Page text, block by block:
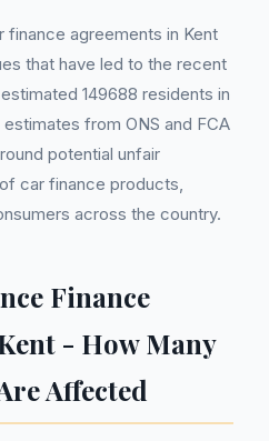
finance agreements in Kent
that have led to the recent
149688 residents in
from ONS and FCA
potential unfair
car finance products,
across the country.
Finance
- How Many
Affected